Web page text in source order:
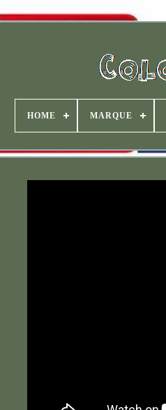
HOME MARQUE